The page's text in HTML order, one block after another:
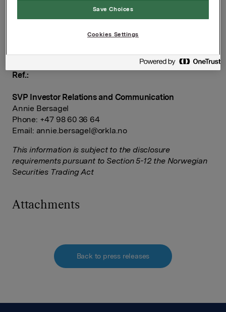
1:1-interviews via press contact Joachim Gresslien
(+47 90 72 50 18) between 09:00-09:30 a.m. CET.
Ref.:
SVP Investor Relations and Communication
Annie Bersagel
Phone: +47 98 60 36 64
Email: annie.bersagel@orkla.no
This information is subject to the disclosure
requirements pursuant to Section 5-12 the Norwegian
Securities Trading Act
Attachments
Back to press releases
Save Choices
Cookies Settings